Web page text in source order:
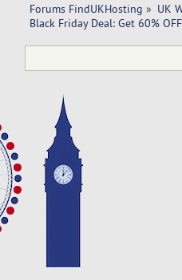
Forums FindUKHosting » UK
Black Friday Deal: Get 60%